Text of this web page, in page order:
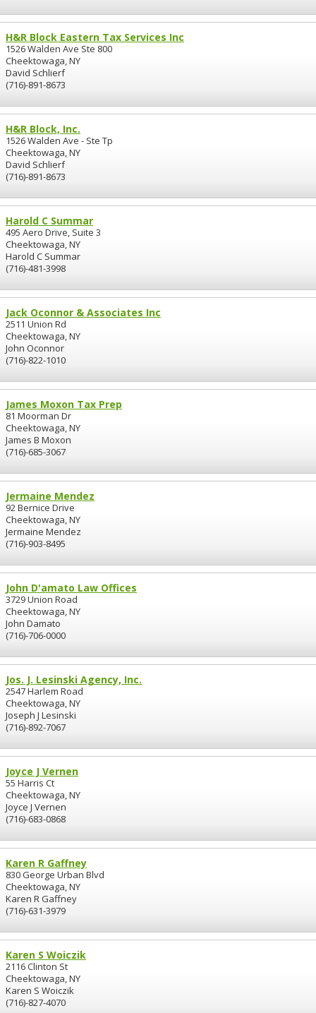
H&R Block Eastern Tax Services Inc
1526 Walden Ave Ste 800
Cheektowaga, NY
David Schlierf
(716)-891-8673
H&R Block, Inc.
1526 Walden Ave - Ste Tp
Cheektowaga, NY
David Schlierf
(716)-891-8673
Harold C Summar
495 Aero Drive, Suite 3
Cheektowaga, NY
Harold C Summar
(716)-481-3998
Jack Oconnor & Associates Inc
2511 Union Rd
Cheektowaga, NY
John Oconnor
(716)-822-1010
James Moxon Tax Prep
81 Moorman Dr
Cheektowaga, NY
James B Moxon
(716)-685-3067
Jermaine Mendez
92 Bernice Drive
Cheektowaga, NY
Jermaine Mendez
(716)-903-8495
John D'amato Law Offices
3729 Union Road
Cheektowaga, NY
John Damato
(716)-706-0000
Jos. J. Lesinski Agency, Inc.
2547 Harlem Road
Cheektowaga, NY
Joseph J Lesinski
(716)-892-7067
Joyce J Vernen
55 Harris Ct
Cheektowaga, NY
Joyce J Vernen
(716)-683-0868
Karen R Gaffney
830 George Urban Blvd
Cheektowaga, NY
Karen R Gaffney
(716)-631-3979
Karen S Woiczik
2116 Clinton St
Cheektowaga, NY
Karen S Woiczik
(716)-827-4070